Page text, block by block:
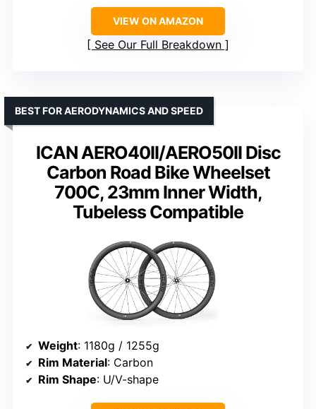
VIEW ON AMAZON
See Our Full Breakdown
ICAN AERO40II/AERO50II Disc
Carbon Road Bike Wheelset
700C, 23mm Inner Width,
Tubeless Compatible
BEST FOR AERODYNAMICS AND SPEED
Weight: 1180g / 1255g
Rim Material: Carbon
Rim Shape: U/V-shape